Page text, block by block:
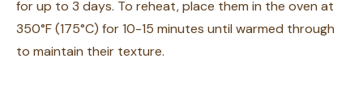
for up to 3 days. To reheat, place them in the oven at
350°F (175°C) for 10-15 minutes until warmed through
to maintain their texture.